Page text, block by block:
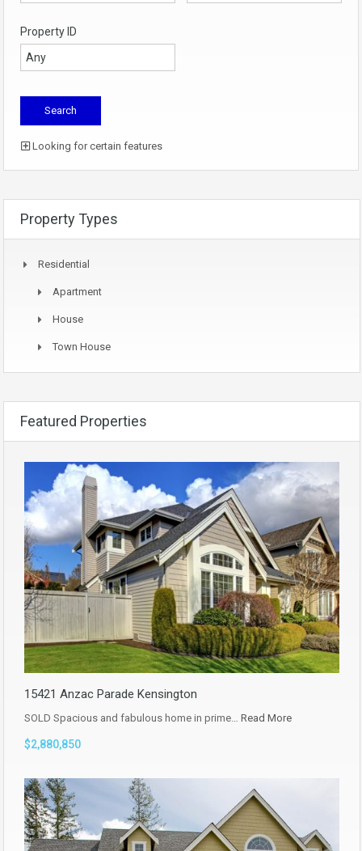
Property ID
Looking for certain features
Property Types
Residential
Apartment
House
Town House
Featured Properties
15421 Anzac Parade Kensington
SOLD Spacious and fabulous home in prime… Read More
$2,880,850